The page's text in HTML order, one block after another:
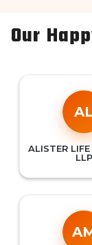
Our
ALISTER LIFE
LLP